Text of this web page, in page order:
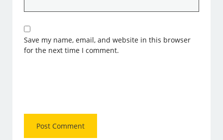
Save my name, email, and website in this browser
for the next time I comment.